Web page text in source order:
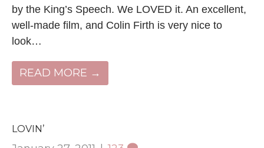
by the King’s Speech. We LOVED it. An excellent,
well-made film, and Colin Firth is very nice to
look…
READ MORE →
LOVIN’